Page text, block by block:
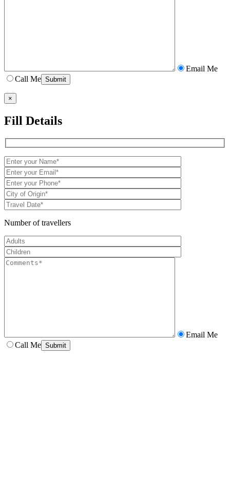
Email Me
Call Me
×
Fill Details
Number of travellers
Email Me
Call Me